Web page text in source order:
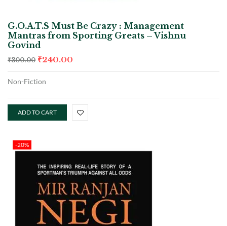
G.O.A.T.S Must Be Crazy : Management
Mantras from Sporting Greats – Vishnu
Govind
₹300.00 ₹240.00
Non-Fiction
ADD TO CART
-20%